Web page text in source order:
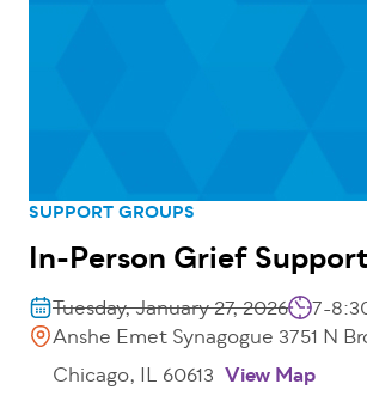
SUPPORT GROUPS
In-Person Grief
Tuesday, January 27, 2026
7-
Anshe Emet Synagogue 3751 N
Chicago, IL 60613 View Map